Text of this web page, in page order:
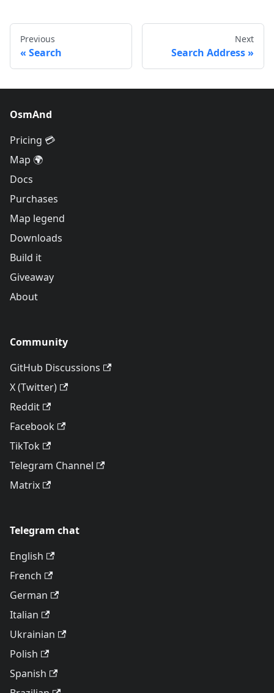
Previous
Search
Next
Search Address
OsmAnd
Pricing 💳
Map 🌍
Docs
Purchases
Map legend
Downloads
Build it
Giveaway
About
Community
GitHub Discussions
X (Twitter)
Reddit
Facebook
TikTok
Telegram Channel
Matrix
Telegram chat
English
French
German
Italian
Ukrainian
Polish
Spanish